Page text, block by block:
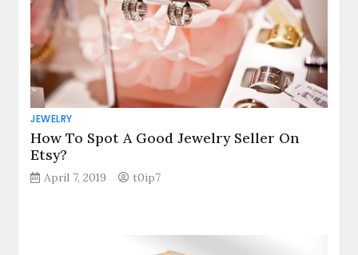
JEWELRY
How To Spot A Good Jewelry Seller On
Etsy?
April 7, 2019 t0ip7